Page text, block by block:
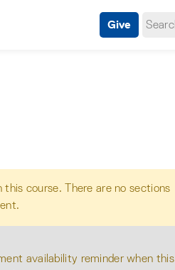
Give
this course. There are no sections
availability reminder when this